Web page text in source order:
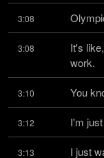
3:08
3:08
It's
work.
3:10 You
3:12 I'm
3:13 I just